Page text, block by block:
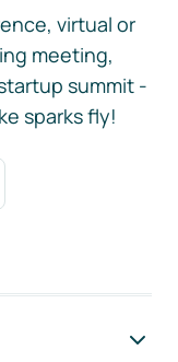
virtual or
meeting,
summit -
sparks fly!